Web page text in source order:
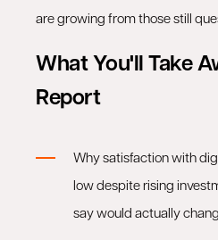
are growing from those still
What You'll Take
Report
Why satisfaction with
low despite rising
say would actually